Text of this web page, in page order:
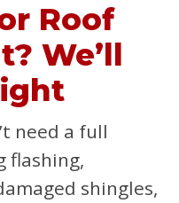
Roof
We’ll
need a full
flashing,
shingles,